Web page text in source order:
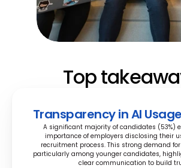
Top
Transparency in AI
A significant majority of candidates (53%)
importance of employers disclosing their
recruitment process. This strong demand
particularly among younger candidates,
clear communication to build